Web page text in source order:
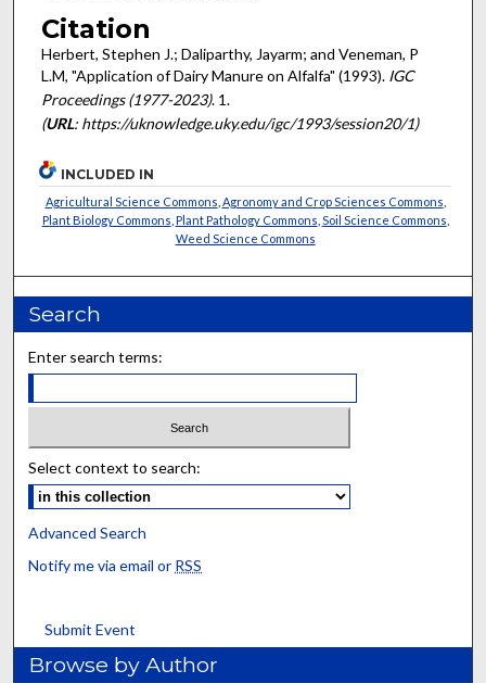
Citation
Herbert, Stephen J.; Daliparthy, Jayarm; and Veneman, P
L.M, "Application of Dairy Manure on Alfalfa" (1993). IGC
Proceedings (1977-2023). 1.
(URL: https://uknowledge.uky.edu/igc/1993/session20/1)
INCLUDED IN
Agricultural Science Commons Agronomy and Crop Sciences Commons
Plant Biology Commons Plant Pathology Commons Soil Science Commons
Weed Science Commons
Search
Enter search terms:
Select context to search:
Advanced Search
Notify me via email or RSS
Submit Event
Browse by Author